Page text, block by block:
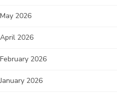
May 2026
April 2026
February 2026
January 2026